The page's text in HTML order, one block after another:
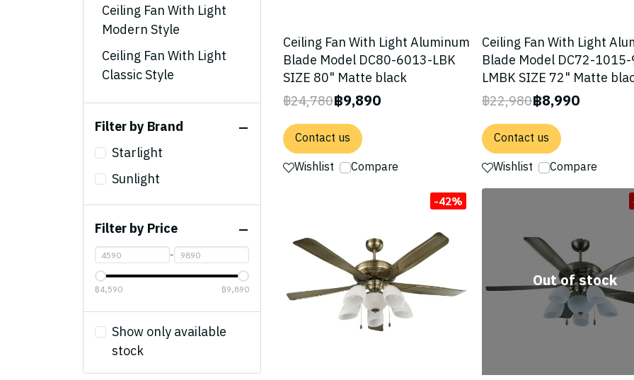
Classic Style
Ceiling Fan Acrylic
Blades
Steel Blades
Outdoor Style
Ceiling Fan With Light
Modern Style
Ceiling Fan With Light
Classic Style
Ceiling Fan With Light
Acrylic Blades
Ceiling Fan With Light
Steel Blades
Ceiling Fan With Light
Outdoor Style
Lamps
Chandelier Lamp/
Crystal Lamp
Ceiling Lamp
Hanging Lamp
Pendant Lamp
Accessories
Size
Under 40"
40" - 50"
50" - 60"
Material
Plywood blade
Plywood UV Blade
Light Kit
No Light
Control System
Filter by Brand
Starlight
Sunlight
Filter by Price
-
฿4,590 ฿9,890
Show only available
stock
Ceiling Fan With Light Aluminum
Blade Model DC80-6013-LBK
SIZE 80" Matte black
฿24,780฿9,890
Contact us
Wishlist
Compare
Ceiling Fan With Light
Blade Model DC72-
LMBK SIZE 72" Matte
฿22,980฿8,990
Contact us
Wishlist
Compare
-42%
Out of stock